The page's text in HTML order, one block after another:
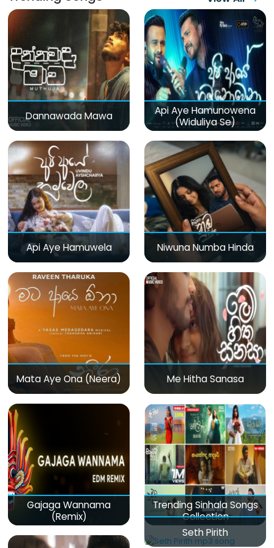
Dannawada Mawa
Api Aye Hamunowena
(Widuliya Se)
Api Aye Hamuwela Niwuna Numba Hinda
Mata Aye Ona (Neera) Me Hitha Sanasa
Gajaga Wannama
(Remix)
Trending Sinhala Songs
Collection
Seth Pirith